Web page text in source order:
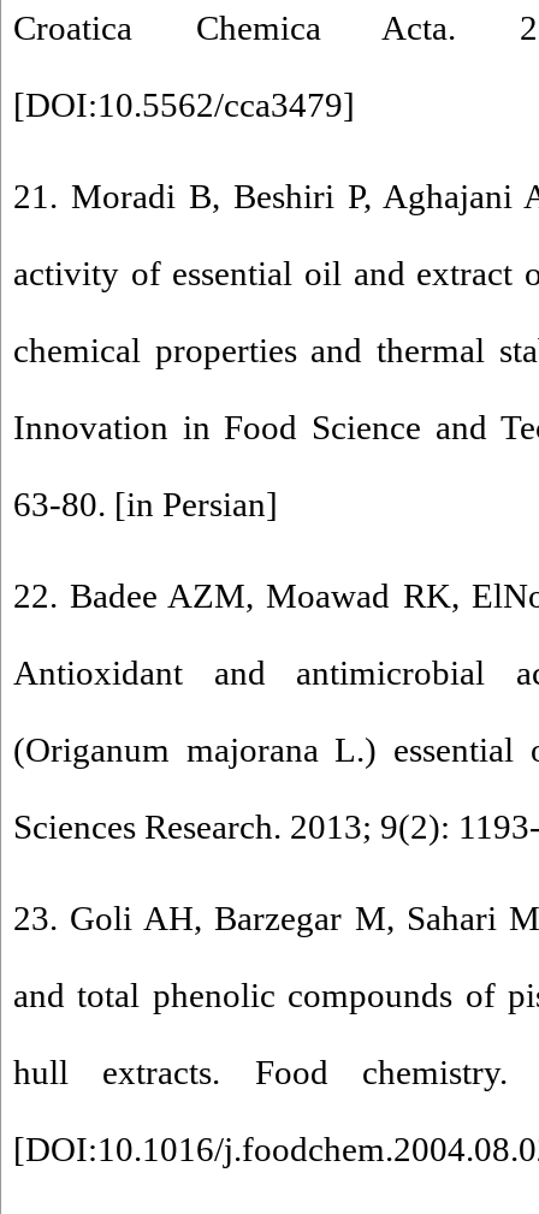
Croatica Chemica Acta.
[DOI:10.5562/cca3479]
21. Moradi B, Beshiri P, Aghajani
activity of essential oil and extract
chemical properties and thermal
Innovation in Food Science and
63-80. [in Persian]
22. Badee AZM, Moawad RK,
Antioxidant and antimicrobial
(Origanum majorana L.)
Sciences Research. 2013; 9(2):
23. Goli AH, Barzegar M, Sahari
and total phenolic compounds of
hull extracts. Food
[DOI:10.1016/